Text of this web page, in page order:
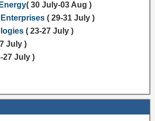
( 30 July-03 Aug )
( 29-31 July )
( 23-27 July )
July )
27 July )